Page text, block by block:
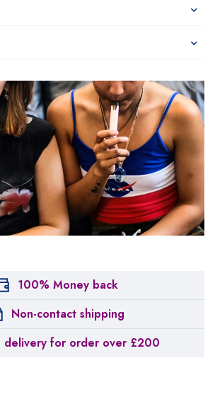
100% Money back
Non-contact shipping
delivery for order over £200